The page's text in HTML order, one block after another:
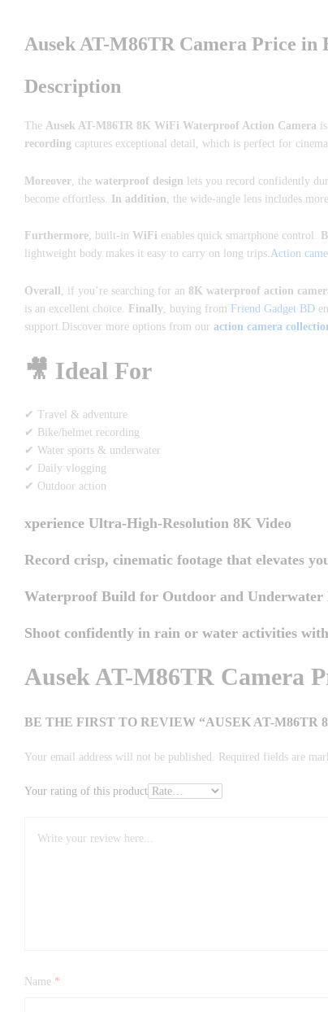
Ausek AT-M86TR Camera Price
Description
The Ausek AT-M86TR 8K WiFi Waterproof Action Camera
recording captures exceptional detail, which is perfect for
Moreover , the waterproof design lets you record confidently
become effortless. In addition , the wide-angle lens includes
Furthermore, built-in WiFi enables quick smartphone control.
lightweight body makes it easy to carry on long trips.Action
Overall , if you’re searching for an 8K waterproof action
is an excellent choice.
Finally, buying from Friend Gadget BD
support.Discover more options from our action camera
🎥 Ideal For
✔ Travel & adventure
✔ Bike/helmet recording
✔ Water sports & underwater
✔ Daily vlogging
✔ Outdoor action
xperience Ultra-High-Resolution 8K Video
Record crisp, cinematic footage that elevates
Waterproof Build for Outdoor and Underwater
Shoot confidently in rain or water activities
Ausek AT-M86TR Camera
BE THE FIRST TO REVIEW “AUSEK AT-M86TR
Your email address will not be published. Required fields are
Your rating of this product
Name *